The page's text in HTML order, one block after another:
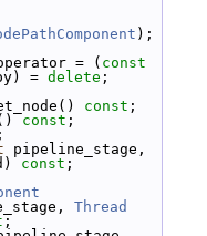
);
= ( const
= delete ;
const ;
const ;
;
const ;
Thread
;